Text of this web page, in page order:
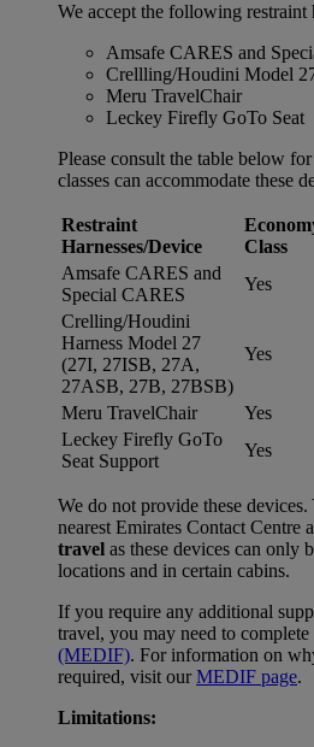
We accept the following restraint
Amsafe CARES and
Crellling/Houdini Model
Meru TravelChair
Leckey Firefly GoTo Seat
Please consult the table below
classes can accommodate these
Restraint
Harnesses/Device
Class
Amsafe CARES and
Special CARES
Yes
Crelling/Houdini
Harness Model 27
(27I, 27ISB, 27A,
27ASB, 27B, 27BSB)
Yes
Meru TravelChair Yes
Leckey Firefly GoTo
Seat Support
Yes
We do not provide these
nearest Emirates Contact Centre
travel as these devices can only
locations and in certain cabins.
If you require any additional
travel, you may need to complete
(MEDIF). For information on
required, visit ourMEDIF page.
Limitations: